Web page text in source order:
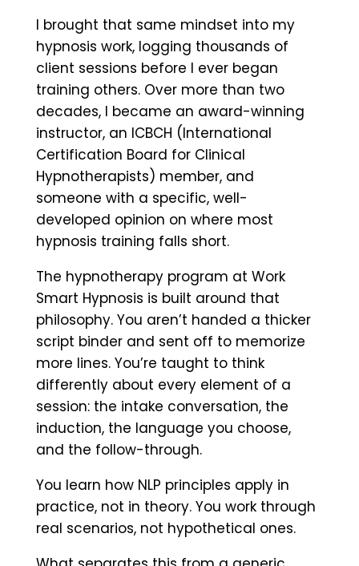
I brought that same mindset into my
hypnosis work, logging thousands of
client sessions before I ever began
training others. Over more than two
decades, I became an award-winning
instructor, an ICBCH (International
Certification Board for Clinical
Hypnotherapists) member, and
someone with a specific, well-
developed opinion on where most
hypnosis training falls short.
The hypnotherapy program at Work
Smart Hypnosis is built around that
philosophy. You aren’t handed a thicker
script binder and sent off to memorize
more lines. You’re taught to think
differently about every element of a
session: the intake conversation, the
induction, the language you choose,
and the follow-through.
You learn how NLP principles apply in
practice, not in theory. You work through
real scenarios, not hypothetical ones.